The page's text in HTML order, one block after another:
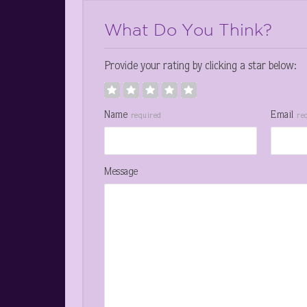
What Do You Think?
Provide your rating by clicking a star below:
Name required Email
Message